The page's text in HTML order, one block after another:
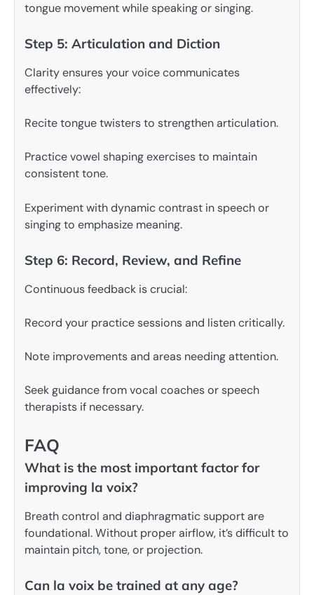
tongue movement while speaking or singing.
Step 5: Articulation and Diction
Clarity ensures your voice communicates
effectively:
Recite tongue twisters to strengthen articulation.
Practice vowel shaping exercises to maintain
consistent tone.
Experiment with dynamic contrast in speech or
singing to emphasize meaning.
Step 6: Record, Review, and Refine
Continuous feedback is crucial:
Record your practice sessions and listen critically.
Note improvements and areas needing attention.
Seek guidance from vocal coaches or speech
therapists if necessary.
FAQ
What is the most important factor for
improving la voix?
Breath control and diaphragmatic support are
foundational. Without proper airflow, it’s difficult to
maintain pitch, tone, or projection.
Can la voix be trained at any age?